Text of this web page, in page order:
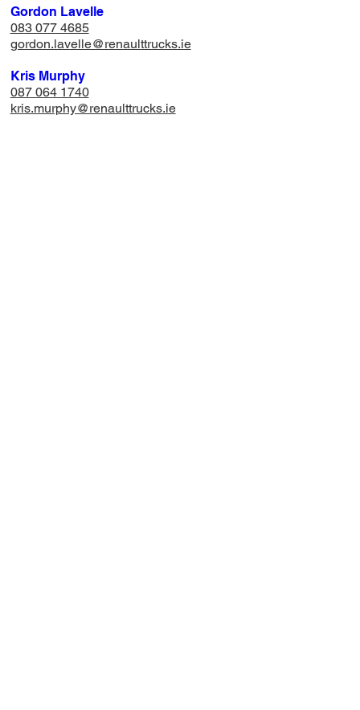
Gordon Lavelle
083 077 4685
gordon.lavelle@renaulttrucks.ie
Kris Murphy
087 064 1740
​kris.murphy@renaulttrucks.ie